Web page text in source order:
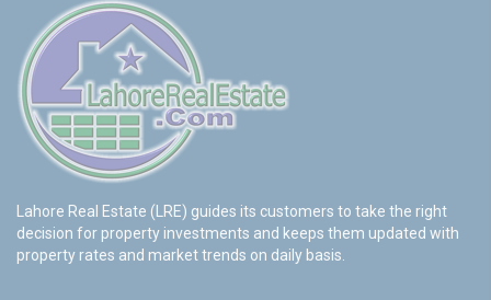
Lahore Real Estate (LRE) guides its customers to take the right
decision for property investments and keeps them updated with
property rates and market trends on daily basis.